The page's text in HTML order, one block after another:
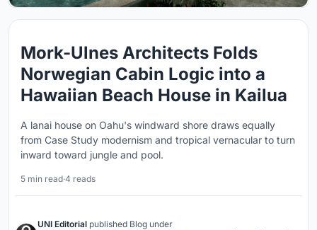
Mork-Ulnes Architects Folds
Norwegian Cabin Logic into a
Hawaiian Beach House in Kailua
A lanai house on Oahu's windward shore draws equally
from Case Study modernism and tropical vernacular to turn
inward toward jungle and pool.
5 min read·4 reads
UNI Editorial published Blog under